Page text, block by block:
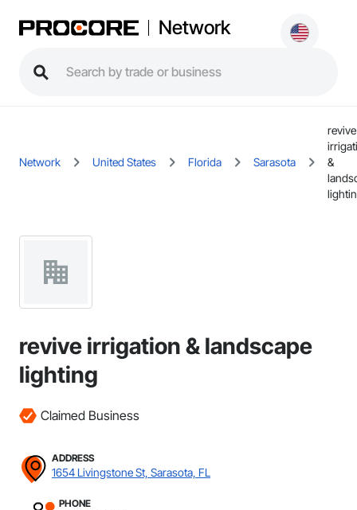
Network
Network United States Florida Sarasota
revive
&
revive irrigation & landscape
lighting
Claimed Business
ADDRESS
1654 Livingstone St, Sarasota, FL
PHONE